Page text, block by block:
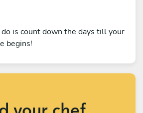
is count down the days till your
begins!